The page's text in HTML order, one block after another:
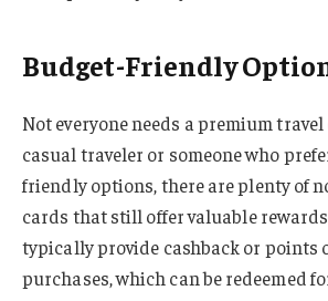
Budget-Friendly
Not everyone needs a premium travel
casual traveler or someone who
friendly options, there are plenty of
cards that still offer valuable
typically provide cashback or points
purchases, which can be redeemed